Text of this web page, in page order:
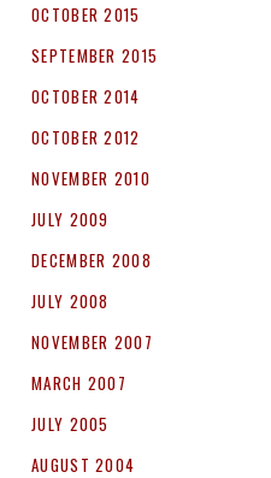
OCTOBER 2015
SEPTEMBER 2015
OCTOBER 2014
OCTOBER 2012
NOVEMBER 2010
JULY 2009
DECEMBER 2008
JULY 2008
NOVEMBER 2007
MARCH 2007
JULY 2005
AUGUST 2004